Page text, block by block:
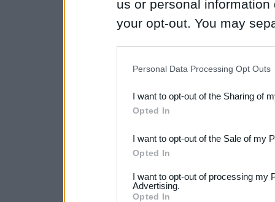
us or personal
your opt-out. You may
Downstream Participants
third parties.
Please note that this
not limited to your visit or
Personal Data Processing Opt Outs
I want to opt-out of the Sharing of
Opted In
I want to opt-out of the Sale of my
Opted In
I want to opt-out of processing my
Advertising.
Opted In